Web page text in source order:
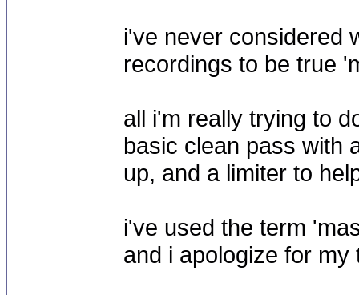
i've never considered
recordings to be true
all i'm really trying to
basic clean pass with
up, and a limiter to
i've used the term
and i apologize for my